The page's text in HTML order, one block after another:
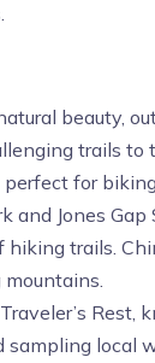
beauty,
trails
for
and Jones
trails.
local